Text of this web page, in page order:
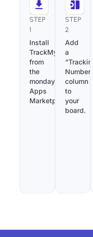
STEP
1
Install
TrackMy
from
the
monday.com
Apps
Marketplace.
STEP
2
Add
a
“Tracking
Number”
column
to
your
board.